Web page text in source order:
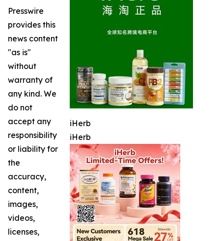
iHerb
iHerb
Presswire
provides this
news content
"as is"
without
warranty of
any kind. We
do not
accept any
responsibility
or liability for
the
accuracy,
content,
images,
videos,
licenses,